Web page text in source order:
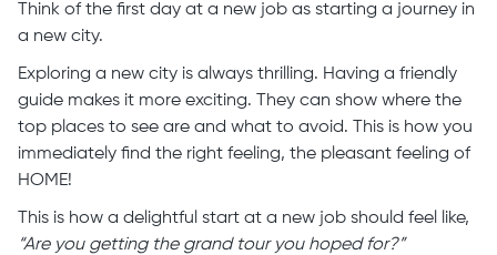
Think of the first day at a new job as starting a journey in
a new city.
Exploring a new city is always thrilling. Having a friendly
guide makes it more exciting. They can show where the
top places to see are and what to avoid. This is how you
immediately find the right feeling, the pleasant feeling of
HOME!
This is how a delightful start at a new job should feel like,
“Are you getting the grand tour you hoped for?”